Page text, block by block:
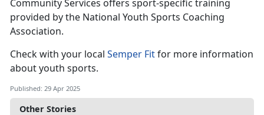
Other Stories
Community Services offers sport-specific training
provided by the National Youth Sports Coaching
Association.
Check with your local Semper Fitfor more information
about youth sports.
Published: 29 Apr 2025